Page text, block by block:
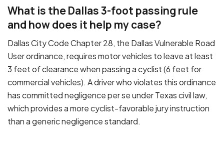
What is the Dallas 3-foot passing rule
and how does it help my case?
Dallas City Code Chapter 28, the Dallas Vulnerable Road
User ordinance, requires motor vehicles to leave at least
3 feet of clearance when passing a cyclist (6 feet for
commercial vehicles). A driver who violates this ordinance
has committed negligence per se under Texas civil law,
which provides a more cyclist-favorable jury instruction
than a generic negligence standard.